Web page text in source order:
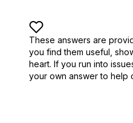
These answers are
you find them useful,
heart. If you run into
your own answer to help